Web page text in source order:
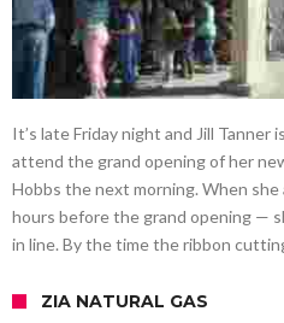
It’s late Friday night and Jill Tanner
attend the grand opening of her
Hobbs the next morning. When
hours before the grand opening —
in line. By the time the ribbon
ZIA NATURAL GAS